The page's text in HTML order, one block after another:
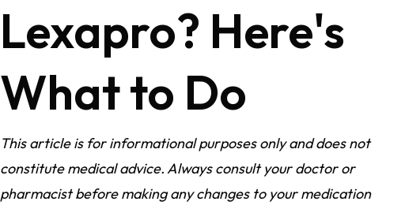
Lexapro? Here's
What to Do
This article is for informational purposes only and does not
constitute medical advice. Always consult your doctor or
pharmacist before making any changes to your medication